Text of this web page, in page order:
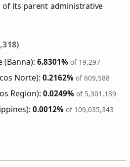
its parent administrative
(Banna):6.8301% of 19,297
Norte):0.2162% of 609,588
Region):0.0249% of 5,301,139
0.0012% of 109,035,343